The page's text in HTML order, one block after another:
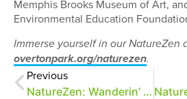
Memphis Brooks Museum of Art,
Environmental Education
Immerse yourself in our NatureZen
overtonpark.org/naturezen.
Previous
NatureZen: Wanderin’ in the Woods